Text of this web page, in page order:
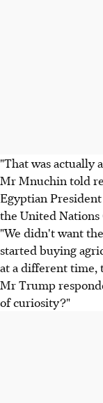
"That was actually
Mr Mnuchin told
Egyptian
the United Nations
"We didn't want
started buying
at a different
Mr Trump
of curiosity?"